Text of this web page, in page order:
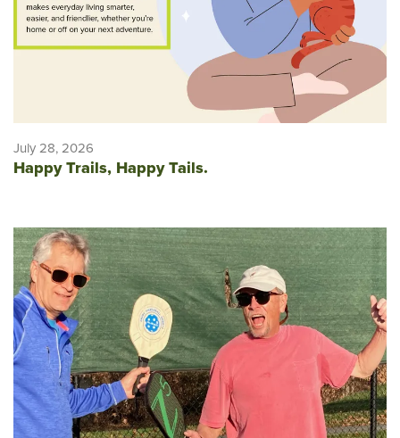
July 28, 2026
Happy Trails, Happy Tails.